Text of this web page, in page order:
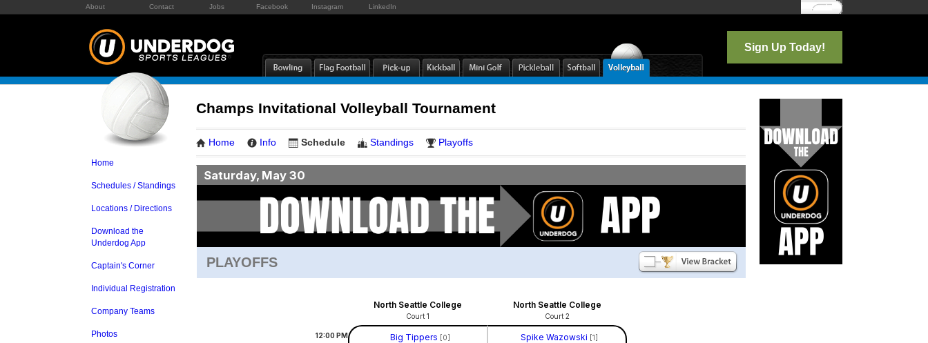
About Contact Jobs Facebook Instagram LinkedIn Log In
Sign Up Today!
Home
Schedules / Standings
Locations / Directions
Download the
Underdog App
Captain's Corner
Individual Registration
Company Teams
Photos
Champs Invitational Volleyball Tournament
Home Info Schedule Standings Playoffs
Saturday, May 30
PLAYOFFS
North Seattle College
Court 1
North Seattle College
Court 2
12:00 PM Big Tippers [0] Spike Wazowski [1]